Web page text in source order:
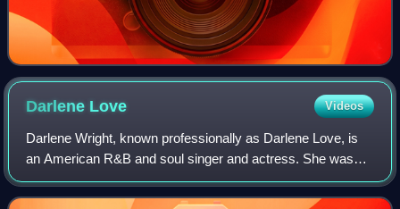
Darlene Love Videos
Darlene Wright, known professionally as Darlene Love, is
an American R&B and soul singer and actress. She was
the lead singer of the girl group the Blossoms and also a
solo recording artist.